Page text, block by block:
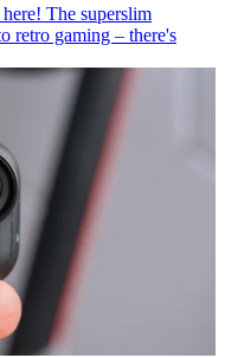
The superslim
retro gaming – there's